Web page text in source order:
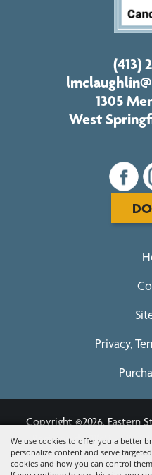
We use cookies to offer you a better
personalize content and serve
cookies and how you can control
(413)
1305
West
Privacy,
Copyright ©2026, Eastern
Registered 501(c)3 - EIN